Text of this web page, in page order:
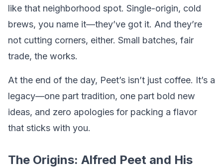
like that neighborhood spot. Single-origin, cold
brews, you name it—they’ve got it. And they’re
not cutting corners, either. Small batches, fair
trade, the works.
At the end of the day, Peet’s isn’t just coffee. It’s a
legacy—one part tradition, one part bold new
ideas, and zero apologies for packing a flavor
that sticks with you.
The Origins: Alfred Peet and His